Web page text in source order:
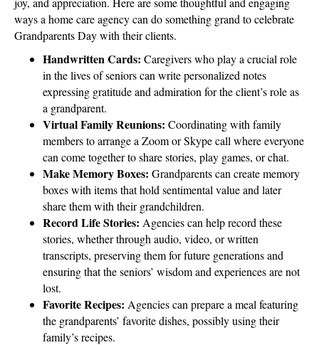
ways a home care agency can do something grand to celebrate
Grandparents Day with their clients.
Handwritten Cards: Caregivers who play a crucial role
in the lives of seniors can write personalized notes
expressing gratitude and admiration for the client’s role as
a grandparent.
Virtual Family Reunions: Coordinating with family
members to arrange a Zoom or Skype call where everyone
can come together to share stories, play games, or chat.
Make Memory Boxes: Grandparents can create memory
boxes with items that hold sentimental value and later
share them with their grandchildren.
Record Life Stories: Agencies can help record these
stories, whether through audio, video, or written
transcripts, preserving them for future generations and
ensuring that the seniors’ wisdom and experiences are not
lost.
Favorite Recipes: Agencies can prepare a meal featuring
the grandparents’ favorite dishes, possibly using their
family’s recipes.